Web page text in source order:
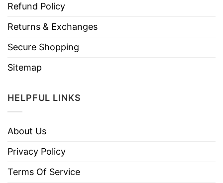
Refund Policy
Returns & Exchanges
Secure Shopping
Sitemap
HELPFUL LINKS
About Us
Privacy Policy
Terms Of Service